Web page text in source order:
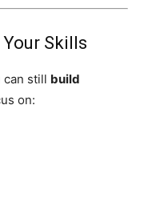
Skills
can still build
on: